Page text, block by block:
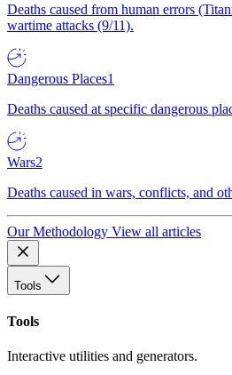
Deaths caused from human errors
wartime attacks (9/11).
Dangerous Places1
Deaths caused at specific dangerous
Wars2
Deaths caused in wars, conflicts, and
Our Methodology View all articles
Tools
Tools
Interactive utilities and generators.